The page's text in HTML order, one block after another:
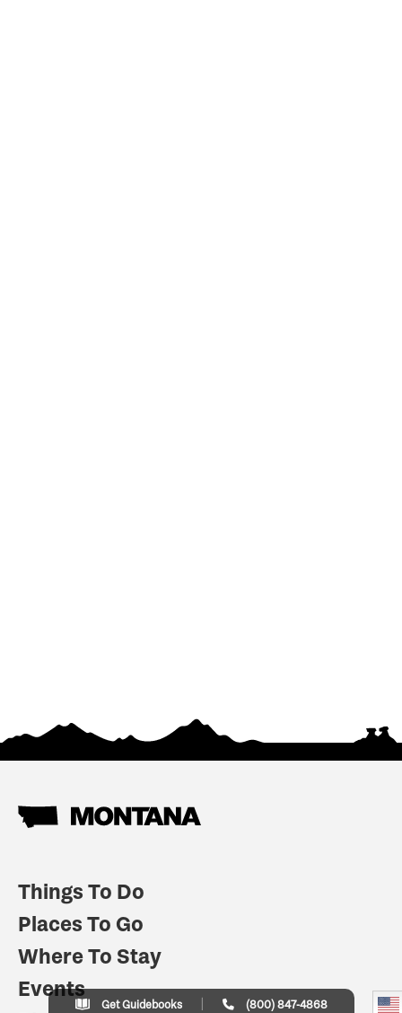
Things To Do
Places To Go
Where To Stay
Events
Get Guidebooks (800) 847-4868